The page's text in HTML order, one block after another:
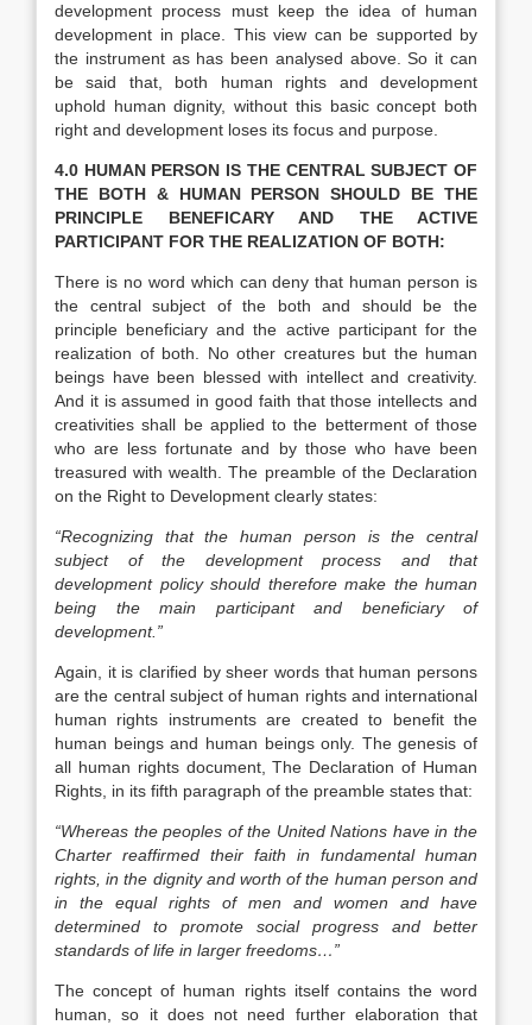
development process must keep the idea of human
development in place. This view can be supported by
the instrument as has been analysed above. So it can
be said that, both human rights and development
uphold human dignity, without this basic concept both
right and development loses its focus and purpose.
4.0 HUMAN PERSON IS THE CENTRAL SUBJECT OF
THE BOTH & HUMAN PERSON SHOULD BE THE
PRINCIPLE BENEFICARY AND THE ACTIVE
PARTICIPANT FOR THE REALIZATION OF BOTH:
There is no word which can deny that human person is
the central subject of the both and should be the
principle beneficiary and the active participant for the
realization of both. No other creatures but the human
beings have been blessed with intellect and creativity.
And it is assumed in good faith that those intellects and
creativities shall be applied to the betterment of those
who are less fortunate and by those who have been
treasured with wealth. The preamble of the Declaration
on the Right to Development clearly states:
“Recognizing that the human person is the central
subject of the development process and that
development policy should therefore make the human
being the main participant and beneficiary of
development.”
Again, it is clarified by sheer words that human persons
are the central subject of human rights and international
human rights instruments are created to benefit the
human beings and human beings only. The genesis of
all human rights document, The Declaration of Human
Rights, in its fifth paragraph of the preamble states that:
“Whereas the peoples of the United Nations have in the
Charter reaffirmed their faith in fundamental human
rights, in the dignity and worth of the human person and
in the equal rights of men and women and have
determined to promote social progress and better
standards of life in larger freedoms…”
The concept of human rights itself contains the word
human, so it does not need further elaboration that